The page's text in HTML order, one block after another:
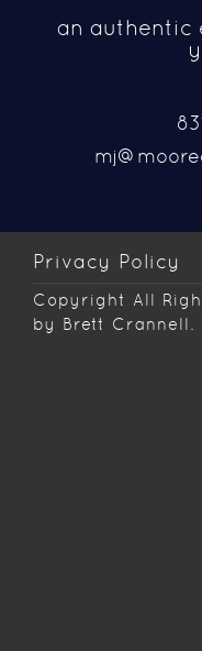
an authentic
Privacy Policy
Copyright All
by Brett Crannell.